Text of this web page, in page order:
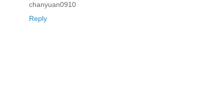
chanyuan0910
Reply